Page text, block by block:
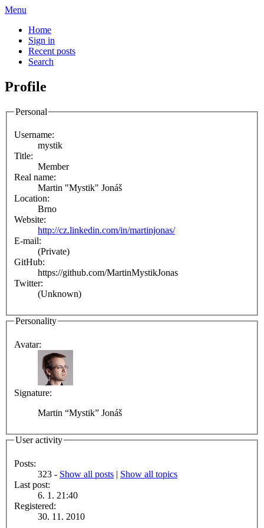
Menu
Home
Sign in
Recent posts
Search
Profile
Personal
Username:
mystik
Title:
Member
Real name:
Martin "Mystik" Jonáš
Location:
Brno
Website:
http://cz.linkedin.com/in/martinjonas/
E-mail:
(Private)
GitHub:
https://github.com/MartinMystikJonas
Twitter:
(Unknown)
Personality
Avatar:
Signature:
Martin “Mystik” Jonáš
User activity
Posts:
323 - Show all posts | Show all topics
Last post:
6. 1. 21:40
Registered:
30. 11. 2010